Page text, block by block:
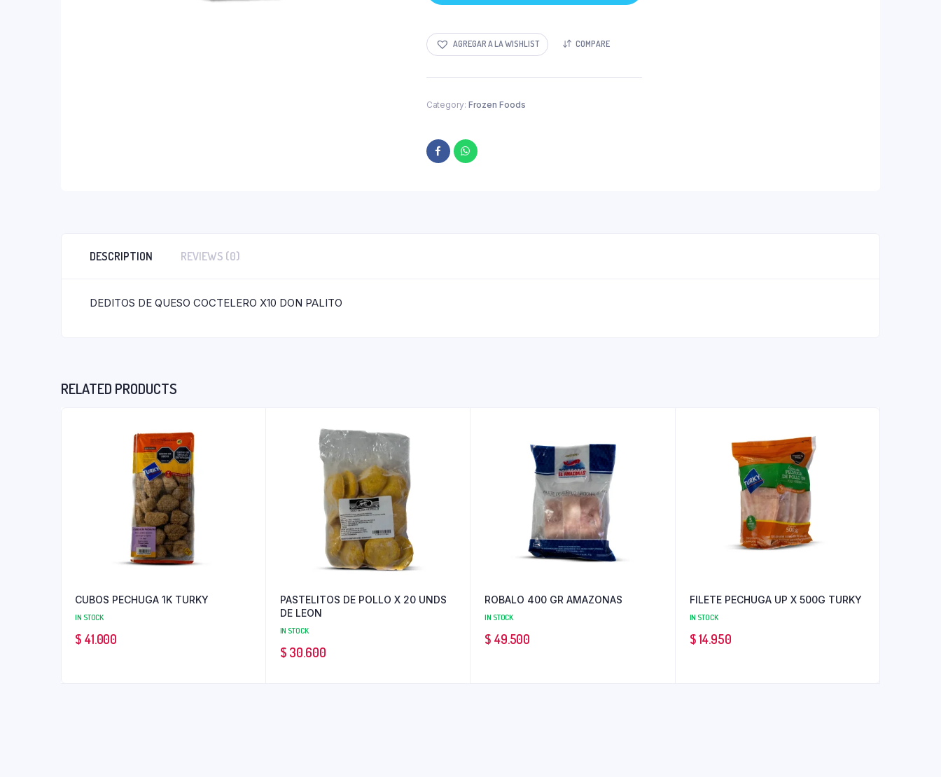
X10
PALITO
quantityAGREGAR A LA WISHLIST COMPARE
Category: Frozen Foods
DESCRIPTION REVIEWS (0)
DEDITOS DE QUESO COCTELERO X10 DON PALITO
RELATED PRODUCTS
CUBOS PECHUGA 1K TURKY
IN STOCK
$ 41.000
PASTELITOS DE POLLO X 20 UNDS
DE LEON
IN STOCK
$ 30.600
ROBALO 400 GR AMAZONAS
IN STOCK
$ 49.500
FILETE PECHUGA UP X 500G TURKY
IN STOCK
$14.950